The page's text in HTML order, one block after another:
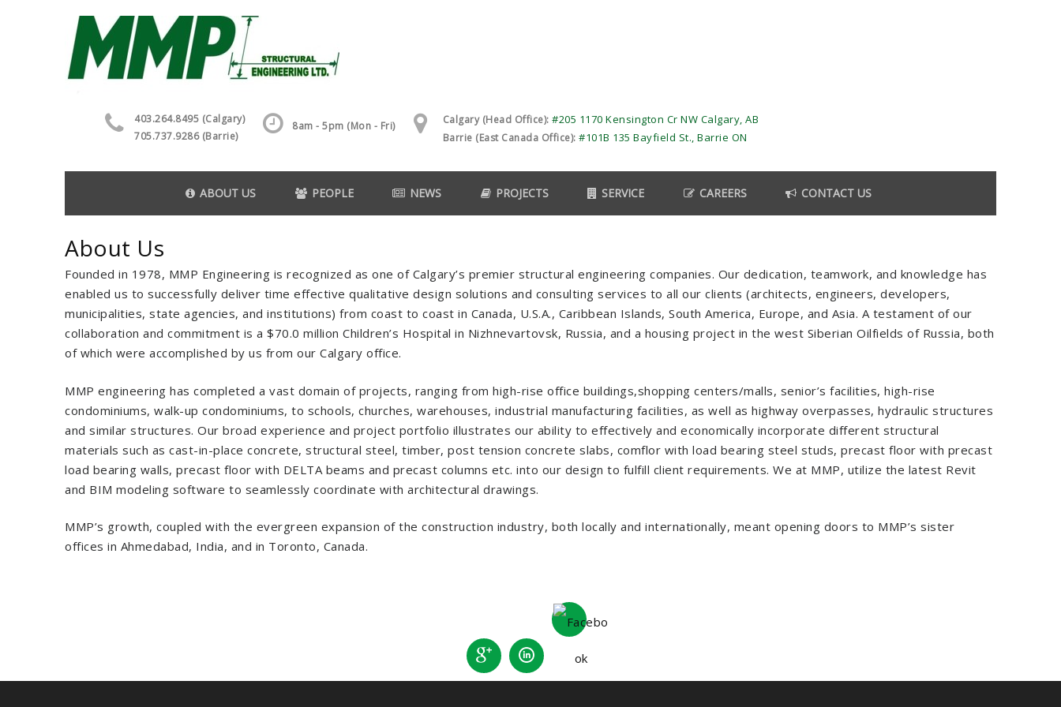
403.264.8495 (Calgary)
705.737.9286 (Barrie)
8am - 5pm (Mon - Fri) Calgary (Head Office): #205 1170 Kensington Cr NW Calgary, AB
Barrie (East Canada Office): #101B 135 Bayfield St., Barrie ON
ABOUT US PEOPLE NEWS PROJECTS SERVICE CAREERS CONTACT US
About Us
Founded in 1978, MMP Engineering is recognized as one of Calgary’s premier structural engineering companies. Our dedication, teamwork, and knowledge has
enabled us to successfully deliver time effective qualitative design solutions and consulting services to all our clients (architects, engineers, developers,
municipalities, state agencies, and institutions) from coast to coast in Canada, U.S.A., Caribbean Islands, South America, Europe, and Asia. A testament of our
collaboration and commitment is a $70.0 million Children’s Hospital in Nizhnevartovsk, Russia, and a housing project in the west Siberian Oilfields of Russia, both
of which were accomplished by us from our Calgary office.
MMP engineering has completed a vast domain of projects, ranging from high-rise office buildings,shopping centers/malls, senior’s facilities, high-rise
condominiums, walk-up condominiums, to schools, churches, warehouses, industrial manufacturing facilities, as well as highway overpasses, hydraulic structures
and similar structures. Our broad experience and project portfolio illustrates our ability to effectively and economically incorporate different structural
materials such as cast-in-place concrete, structural steel, timber, post tension concrete slabs, comflor with load bearing steel studs, precast floor with precast
load bearing walls, precast floor with DELTA beams and precast columns etc. into our design to fulfill client requirements. We at MMP, utilize the latest Revit
and BIM modeling software to seamlessly coordinate with architectural drawings.
MMP’s growth, coupled with the evergreen expansion of the construction industry, both locally and internationally, meant opening doors to MMP’s sister
offices in Ahmedabad, India, and in Toronto, Canada.